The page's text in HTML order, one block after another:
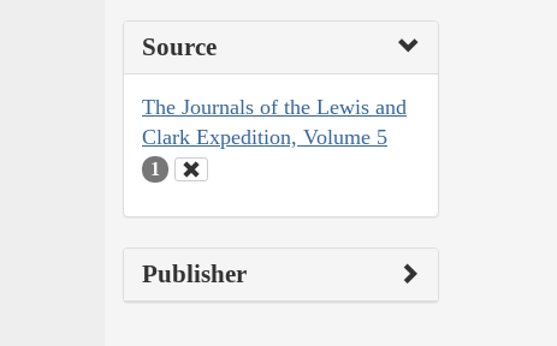
Source
The Journals of the Lewis and
Clark Expedition, Volume 5
1
Publisher